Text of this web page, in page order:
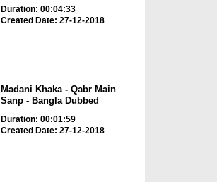
Duration: 00:04:33
Created Date: 27-12-2018
Madani Khaka - Qabr Main
Sanp - Bangla Dubbed
Duration: 00:01:59
Created Date: 27-12-2018